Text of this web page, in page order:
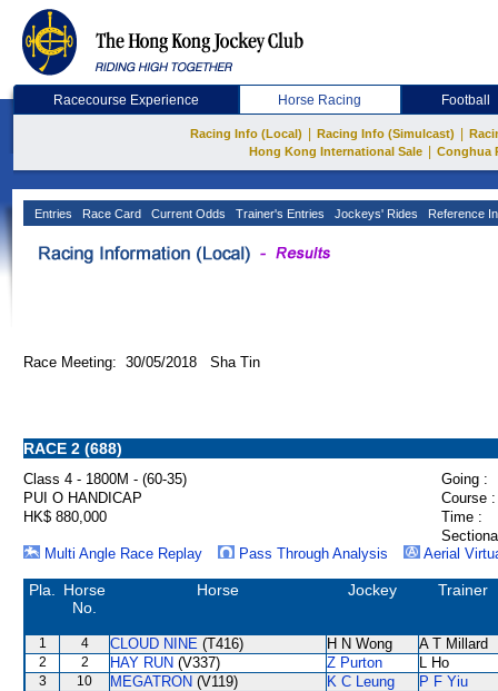
Racecourse Experience Horse Racing Football
Racing Info (Local) Racing Info (Simulcast)
Hong Kong International Sale
Conghua
Entries Race Card Current Odds Trainer's Entries Jockeys' Rides Reference
Race Meeting: 30/05/2018 Sha Tin
RACE 2 (688)
Class 4 - 1800M - (60-35)
Going :
PUI O HANDICAP
Course :
HK$ 880,000
Time :
Multi Angle Race Replay
Pass Through Analysis Aerial
Pla.
Horse
No.
Horse Jockey Trainer
1 4 CLOUD NINE (T416) H N Wong A T Millard
2 2 HAY RUN (V337) Z Purton L Ho
3 10 MEGATRON (V119) K C Leung P F Yiu